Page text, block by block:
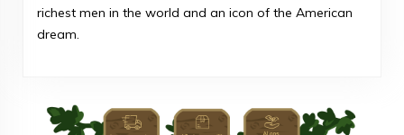
richest men in the world and an icon of the American
dream.